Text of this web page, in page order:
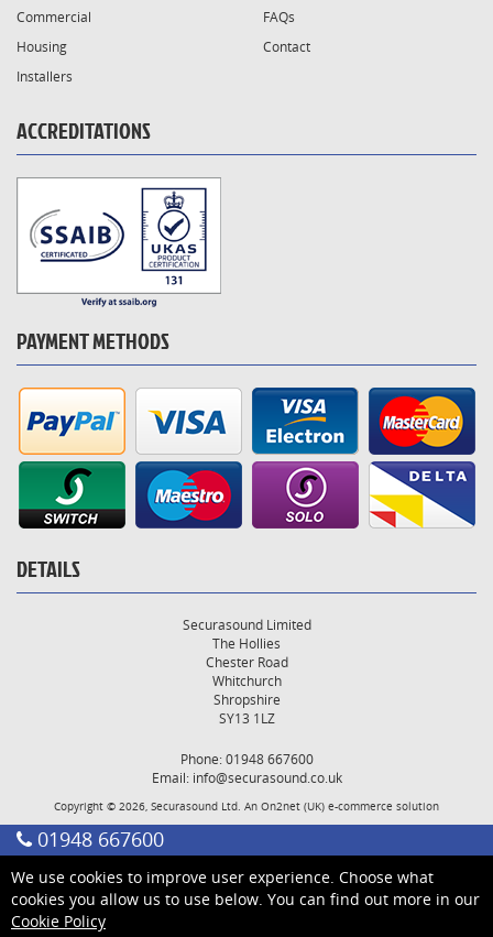
Commercial
Housing
Installers
FAQs
Contact
ACCREDITATIONS
PAYMENT METHODS
DETAILS
Securasound Limited
The Hollies
Chester Road
Whitchurch
Shropshire
SY13 1LZ
Phone: 01948 667600
Email: info@securasound.co.uk
Copyright © 2026, Securasound Ltd. An On2net (UK) e-commerce solution
01948 667600
We use cookies to improve user experience. Choose what
cookies you allow us to use below. You can find out more in our
Cookie Policy